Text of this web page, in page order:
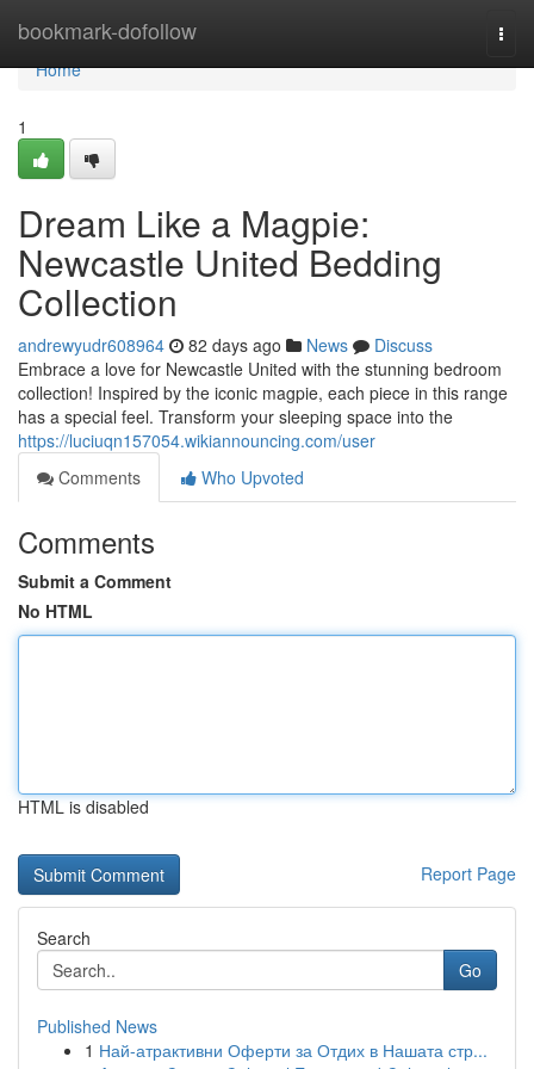
bookmark-dofollow
Home
Home
1
Dream Like a Magpie:
Newcastle United Bedding
Collection
andrewyudr608964 82 days ago News
Discuss
Embrace a love for Newcastle United with the stunning bedroom
collection! Inspired by the iconic magpie, each piece in this range
has a special feel. Transform your sleeping space into the
https://luciuqn157054.wikiannouncing.com/user
Comments
Who Upvoted
Comments
Submit a Comment
No HTML
HTML is disabled
Report Page
Search
Go
Published News
1 Най-атрактивни Оферти за Отдих в Нашата стр...